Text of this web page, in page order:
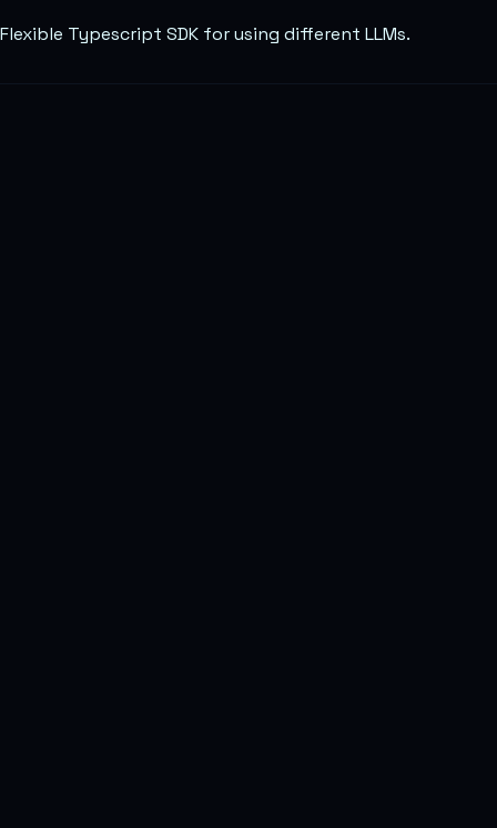
Flexible Typescript SDK for using different LLMs.